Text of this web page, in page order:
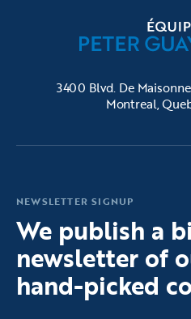
3400 Blvd. De
Montreal,
NEWSLETTER SIGNUP
We publish a
newsletter of
hand-picked